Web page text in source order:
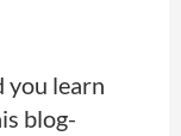
you learn
blog-